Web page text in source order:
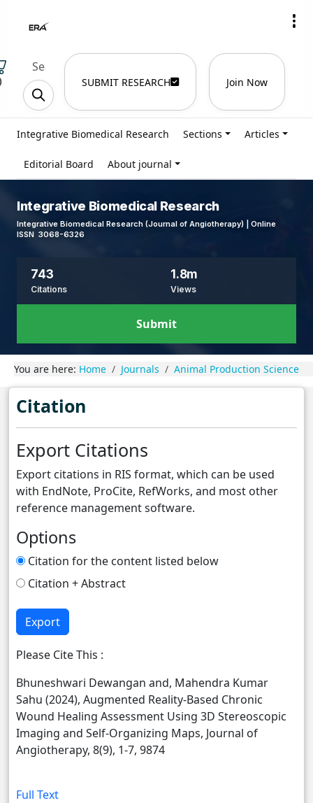
SUBMIT RESEARCH Join Now
Integrative Biomedical Research Sections Articles
Editorial Board About journal
Integrative Biomedical Research
Integrative Biomedical Research (Journal of Angiotherapy) | Online
ISSN 3068-6326
743
Citations
1.8m
Views
Submit
You are here: Home Journals Animal Production Science
Citation
Export Citations
Export citations in RIS format, which can be used
with EndNote, ProCite, RefWorks, and most other
reference management software.
Options
Citation for the content listed below
Citation + Abstract
Export
Please Cite This :
Bhuneshwari Dewangan and, Mahendra Kumar
Sahu (2024), Augmented Reality-Based Chronic
Wound Healing Assessment Using 3D Stereoscopic
Imaging and Self-Organizing Maps, Journal of
Angiotherapy, 8(9), 1-7, 9874
Full Text